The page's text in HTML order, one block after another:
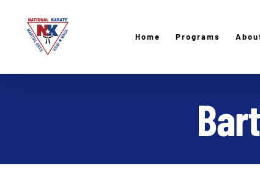
content
Home Programs